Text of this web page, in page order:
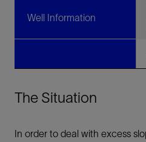
Well Information
The Situation
In order to deal with excess